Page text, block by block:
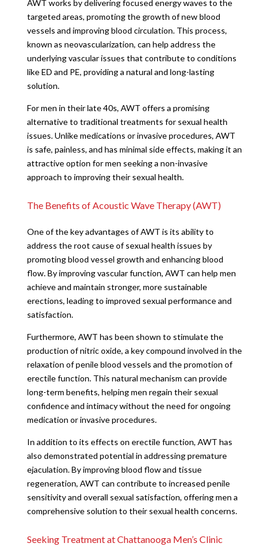
AWT works by delivering focused energy waves to the
targeted areas, promoting the growth of new blood
vessels and improving blood circulation. This process,
known as neovascularization, can help address the
underlying vascular issues that contribute to conditions
like ED and PE, providing a natural and long-lasting
solution.
For men in their late 40s, AWT offers a promising
alternative to traditional treatments for sexual health
issues. Unlike medications or invasive procedures, AWT
is safe, painless, and has minimal side effects, making it an
attractive option for men seeking a non-invasive
approach to improving their sexual health.
The Benefits of Acoustic Wave Therapy (AWT)
One of the key advantages of AWT is its ability to
address the root cause of sexual health issues by
promoting blood vessel growth and enhancing blood
flow. By improving vascular function, AWT can help men
achieve and maintain stronger, more sustainable
erections, leading to improved sexual performance and
satisfaction.
Furthermore, AWT has been shown to stimulate the
production of nitric oxide, a key compound involved in the
relaxation of penile blood vessels and the promotion of
erectile function. This natural mechanism can provide
long-term benefits, helping men regain their sexual
confidence and intimacy without the need for ongoing
medication or invasive procedures.
In addition to its effects on erectile function, AWT has
also demonstrated potential in addressing premature
ejaculation. By improving blood flow and tissue
regeneration, AWT can contribute to increased penile
sensitivity and overall sexual satisfaction, offering men a
comprehensive solution to their sexual health concerns.
Seeking Treatment at Chattanooga Men’s Clinic